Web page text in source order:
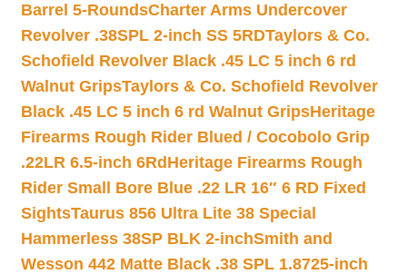
Barrel 5-RoundsCharter Arms Undercover
Revolver .38SPL 2-inch SS 5RDTaylors & Co.
Schofield Revolver Black .45 LC 5 inch 6 rd
Walnut GripsTaylors & Co. Schofield Revolver
Black .45 LC 5 inch 6 rd Walnut GripsHeritage
Firearms Rough Rider Blued / Cocobolo Grip
.22LR 6.5-inch 6Rd Heritage Firearms Rough
Rider Small Bore Blue .22 LR 16″ 6 RD Fixed
SightsTaurus 856 Ultra Lite 38 Special
Hammerless 38SP BLK 2-inchSmith and
Wesson 442 Matte Black .38 SPL 1.8725-inch